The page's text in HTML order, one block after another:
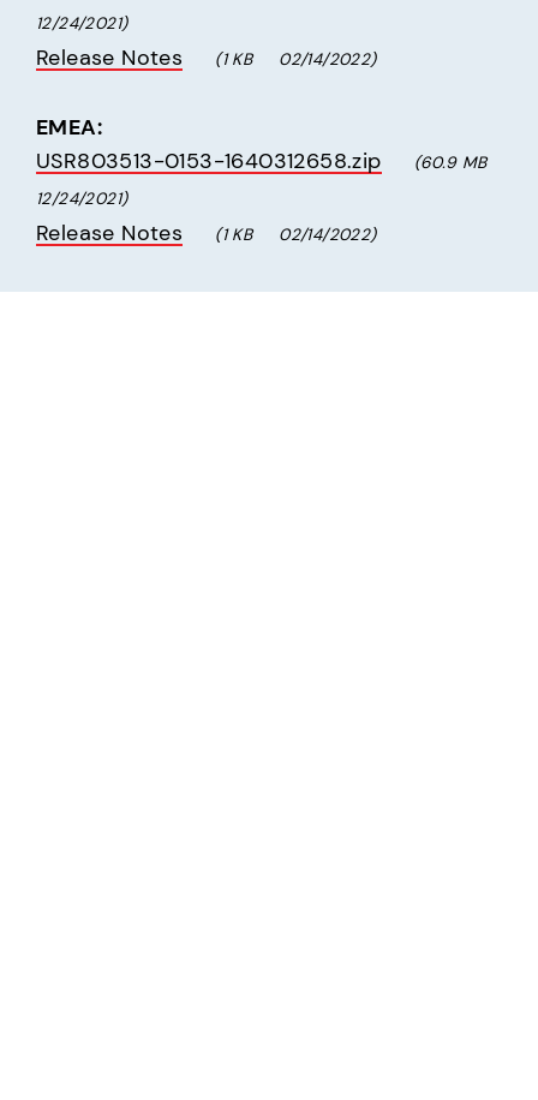
12/24/2021)
Release Notes (1 KB     02/14/2022)
EMEA:
USR803513-0153-1640312658.zip
(60.9 MB
12/24/2021)
Release Notes (1 KB     02/14/2022)